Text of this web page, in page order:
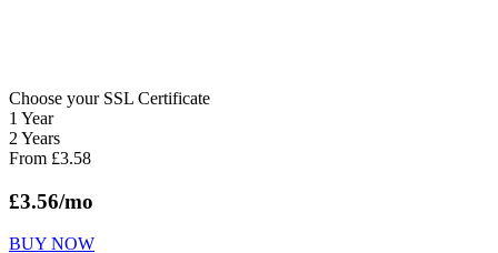
Choose your SSL Certificate
1 Year
2 Years
From £3.58
£3.56/mo
BUY NOW